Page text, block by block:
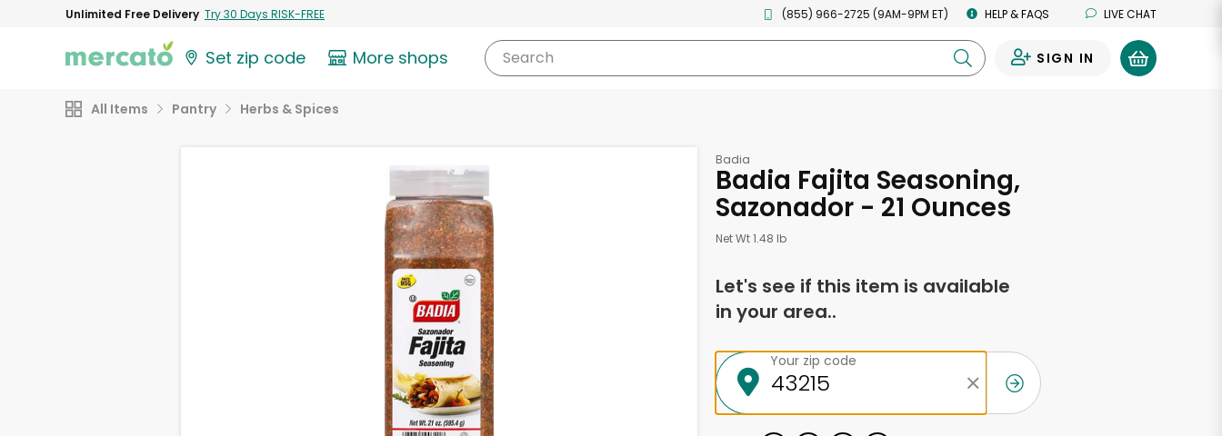
Unlimited Free Delivery Try 30 Days RISK-FREE (855) 966-2725 (9AM-9PM ET) HELP & FAQS LIVE CHAT
Set zip code More shops Search SIGN IN
All Items Pantry Herbs & Spices
Badia
Badia Fajita Seasoning,
Sazonador - 21 Ounces
Net Wt 1.48 lb
Let's see if this item is available
in your area..
Your zip code